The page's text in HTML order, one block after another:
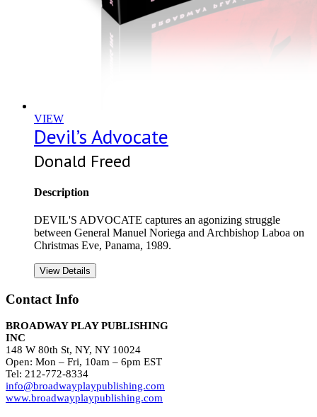
VIEW
Devil’s Advocate
Donald Freed
Description
DEVIL'S ADVOCATE captures an agonizing struggle
between General Manuel Noriega and Archbishop Laboa on
Christmas Eve, Panama, 1989.
View Details
Contact Info
BROADWAY PLAY PUBLISHING
INC
148 W 80th St, NY, NY 10024
Open: Mon – Fri, 10am – 6pm EST
Tel: 212-772-8334
info@broadwayplaypublishing.com
www.broadwayplaypublishing.com